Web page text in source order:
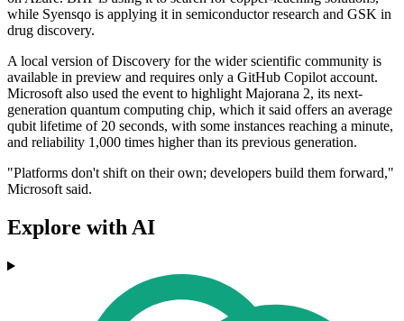
while Syensqo is applying it in semiconductor research and GSK in
drug discovery.
A local version of Discovery for the wider scientific community is
available in preview and requires only a GitHub Copilot account.
Microsoft also used the event to highlight Majorana 2, its next-
generation quantum computing chip, which it said offers an average
qubit lifetime of 20 seconds, with some instances reaching a minute,
and reliability 1,000 times higher than its previous generation.
"Platforms don't shift on their own; developers build them forward,"
Microsoft said.
Explore with AI